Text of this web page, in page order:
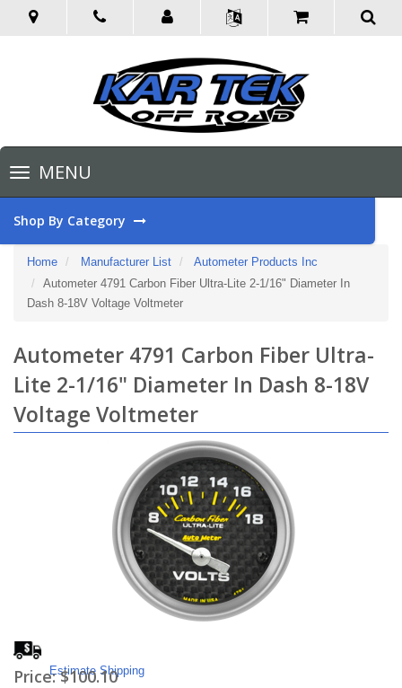
Toggle
navigationMENU
Shop By Category
Home Manufacturer List
Autometer Products Inc
Autometer 4791 Carbon Fiber Ultra-Lite 2-1/16" Diameter In
Dash 8-18V Voltage Voltmeter
Autometer 4791 Carbon Fiber Ultra-
Lite 2-1/16" Diameter In Dash 8-18V
Voltage Voltmeter
Estimate Shipping
Price:$100.10